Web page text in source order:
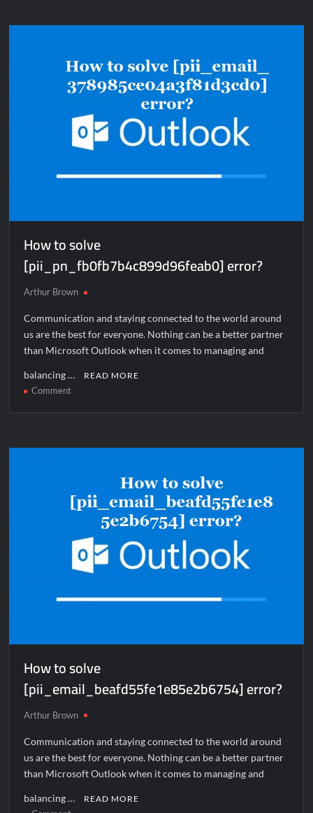
[pii_email_9c034028eafd00defef0]
How to solve
[pii_pn_fb0fb7b4c899d96feab0] error?
Arthur Brown
Communication and staying connected to the world around
us are the best for everyone. Nothing can be a better partner
than Microsoft Outlook when it comes to managing and
balancing … READ MORE
Commenton
[pii_pn_fb0fb7b4c899d96feab0]
How to solve
[pii_email_beafd55fe1e85e2b6754] error?
Arthur Brown
Communication and staying connected to the world around
us are the best for everyone. Nothing can be a better partner
than Microsoft Outlook when it comes to managing and
balancing … READ MORE